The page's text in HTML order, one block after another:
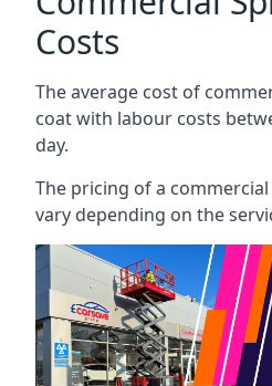
Costs
The average cost of
coat with labour costs
day.
The pricing of a
vary depending on the